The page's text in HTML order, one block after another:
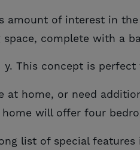
amount of interest in
space, complete with a
y. This concept is
home, or need
will offer four
list of special